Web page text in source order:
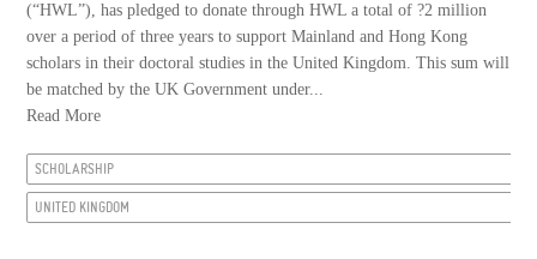
(“HWL”), has pledged to donate through HWL a total of ?2 million
over a period of three years to support Mainland and Hong Kong
scholars in their doctoral studies in the United Kingdom. This sum will
be matched by the UK Government under...
Read More
SCHOLARSHIP
UNITED KINGDOM